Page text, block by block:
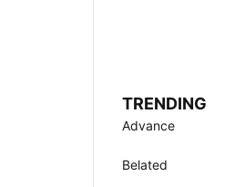
TRENDING
Advance
Belated